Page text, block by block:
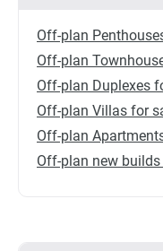
Off-plan
Off-plan
Off-plan Duplexes
Off-plan Villas for
Off-plan
Off-plan new